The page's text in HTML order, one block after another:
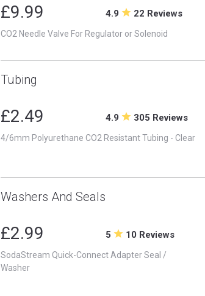
£9.99 4.9 22 Reviews
CO2 Needle Valve For Regulator or Solenoid
Tubing
£2.49 4.9 305 Reviews
4/6mm Polyurethane CO2 Resistant Tubing - Clear
Washers And Seals
£2.99 5 10 Reviews
SodaStream Quick-Connect Adapter Seal /
Washer